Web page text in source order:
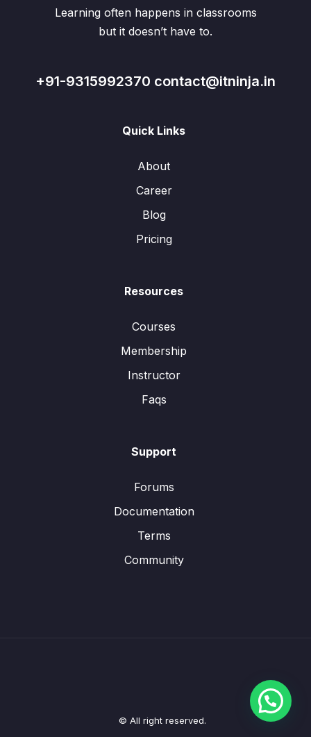
Learning often happens in classrooms
but it doesn’t have to.
+91-9315992370 contact@itninja.in
Quick Links
About
Career
Blog
Pricing
Resources
Courses
Membership
Instructor
Faqs
Support
Forums
Documentation
Terms
Community
© All right reserved.